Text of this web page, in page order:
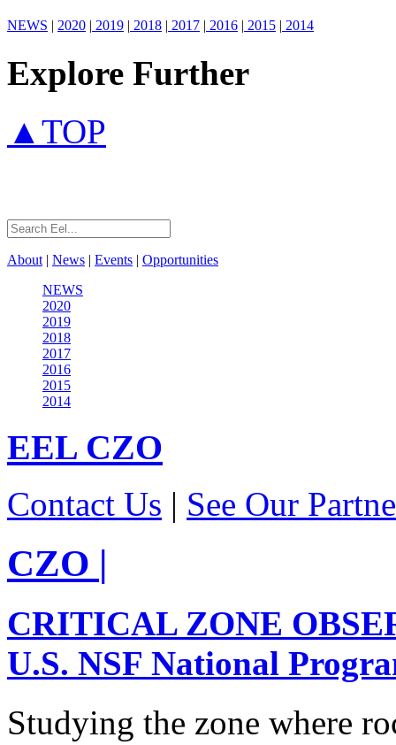
NEWS | 2020 | 2019 | 2018 | 2017 | 2016 | 2015 | 2014
Explore Further
▲TOP
About | News | Events | Opportunities
NEWS
2020
2019
2018
2017
2016
2015
2014
EEL CZO
Contact Us | See Our
CZO |
CRITICAL ZONE
U.S. NSF National
Studying the zone where